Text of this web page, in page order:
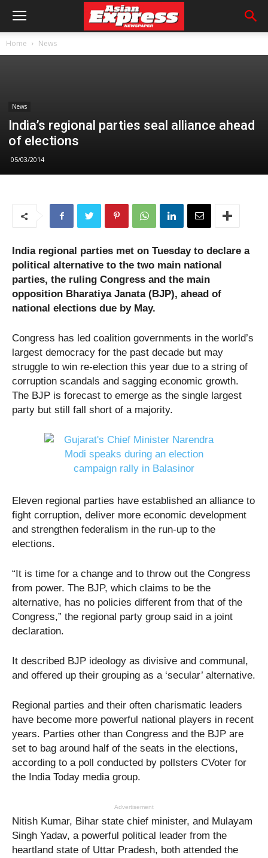
Home News
News
India’s regional parties seal alliance ahead
of elections
05/03/2014
India regional parties met on Tuesday to declare a
political alternative to the two main national
parties, the ruling Congress and the main
opposition Bharatiya Janata (BJP), ahead of
national elections due by May.
Congress has led coalition governments in the world’s
largest democracy for the past decade but may
struggle to win re-election this year due to a string of
corruption scandals and sagging economic growth.
The BJP is forecast to emerge as the single largest
party but still fall short of a majority.
Eleven regional parties have established an alliance to
fight corruption, deliver more economic development
and strengthen federalism in the run-up to the
elections.
“It is time for a change and to throw out the Congress
from power. The BJP, which claims to be the
alternative, has no policies different from that of the
Congress,” the regional party group said in a joint
declaration.
It described BJP ideology as divisive and communal,
and offered up their grouping as a ‘secular’ alternative.
Regional parties and their often charismatic leaders
have become more powerful national players in recent
years. Parties other than Congress and the BJP are
set to bag around half of the seats in the elections,
according to a poll conducted by pollsters CVoter for
the India Today media group.
Advertisement
Nitish Kumar, Bihar state chief minister, and Mulayam
Singh Yadav, a powerful political leader from the
heartland state of Uttar Pradesh, both attended the